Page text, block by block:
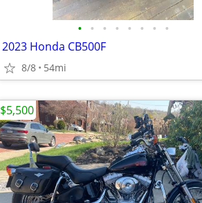
• • • • • • • •
2023 Honda CB500F
8/8 54mi
$5,500